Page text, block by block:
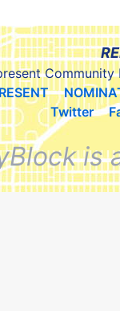
Community
Twitter
is